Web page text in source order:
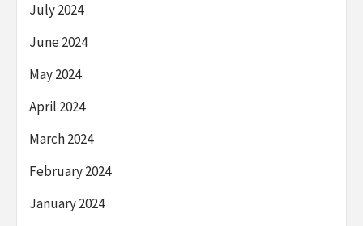
July 2024
June 2024
May 2024
April 2024
March 2024
February 2024
January 2024